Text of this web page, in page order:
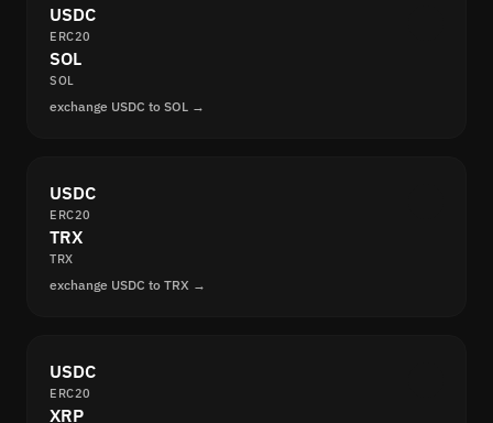
USDC
ERC20
SOL
SOL
exchange USDC to SOL →
USDC
ERC20
TRX
TRX
exchange USDC to TRX →
USDC
ERC20
XRP